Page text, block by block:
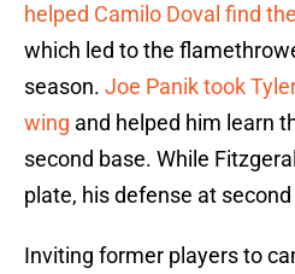
helped Camilo Doval find
which led to the
season. Joe Panik took
wing and helped him learn
second base. While
plate, his defense at
Inviting former players to